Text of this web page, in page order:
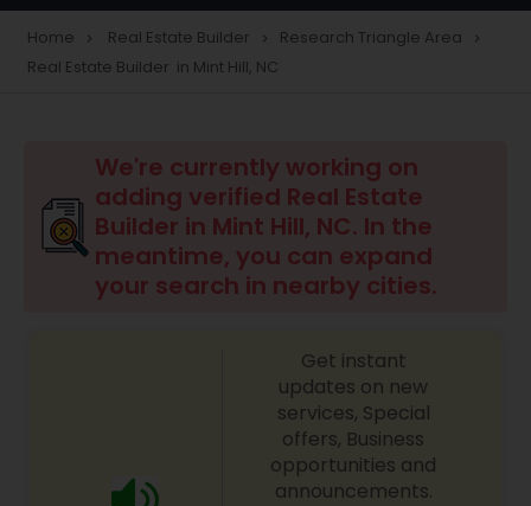
Home navigate_next Real Estate Builder navigate_next Research Triangle Area navigate_next
Real Estate Builder in Mint Hill, NC
We're currently working on
adding verified Real Estate
Builder in Mint Hill, NC. In the
meantime, you can expand
your search in nearby cities.
Get instant
updates on new
services, Special
offers, Business
opportunities and
announcements.